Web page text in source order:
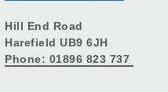
Hill End Road
Harefield UB9 6JH
Phone: 01896 823 737